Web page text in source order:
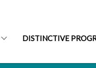
DISTINCTIVE